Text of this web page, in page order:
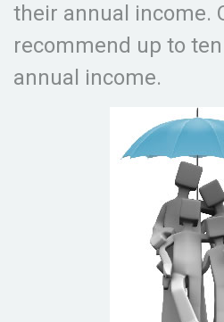
their annual income.
recommend up to
annual income.